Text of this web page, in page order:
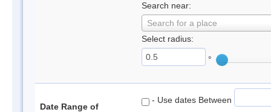
Search near:
Search for a place
Select radius:
°
Date Range of
- Use dates Between